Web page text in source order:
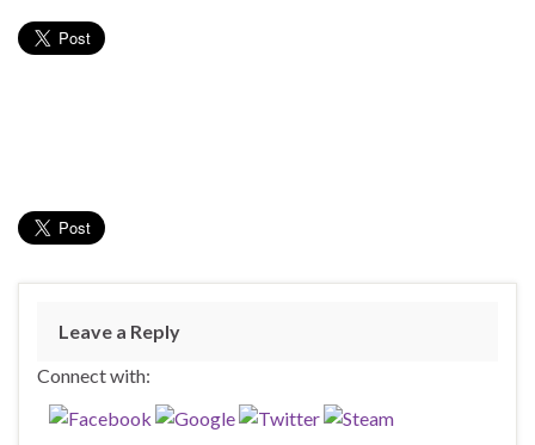
Leave a Reply
Connect with: